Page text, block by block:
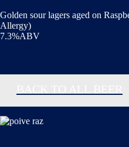
Golden sour lagers aged on
Allergy)
7.3%ABV